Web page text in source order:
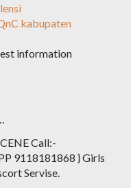
kabupaten
information
Call:-
9118181868 } Girls
Servise.